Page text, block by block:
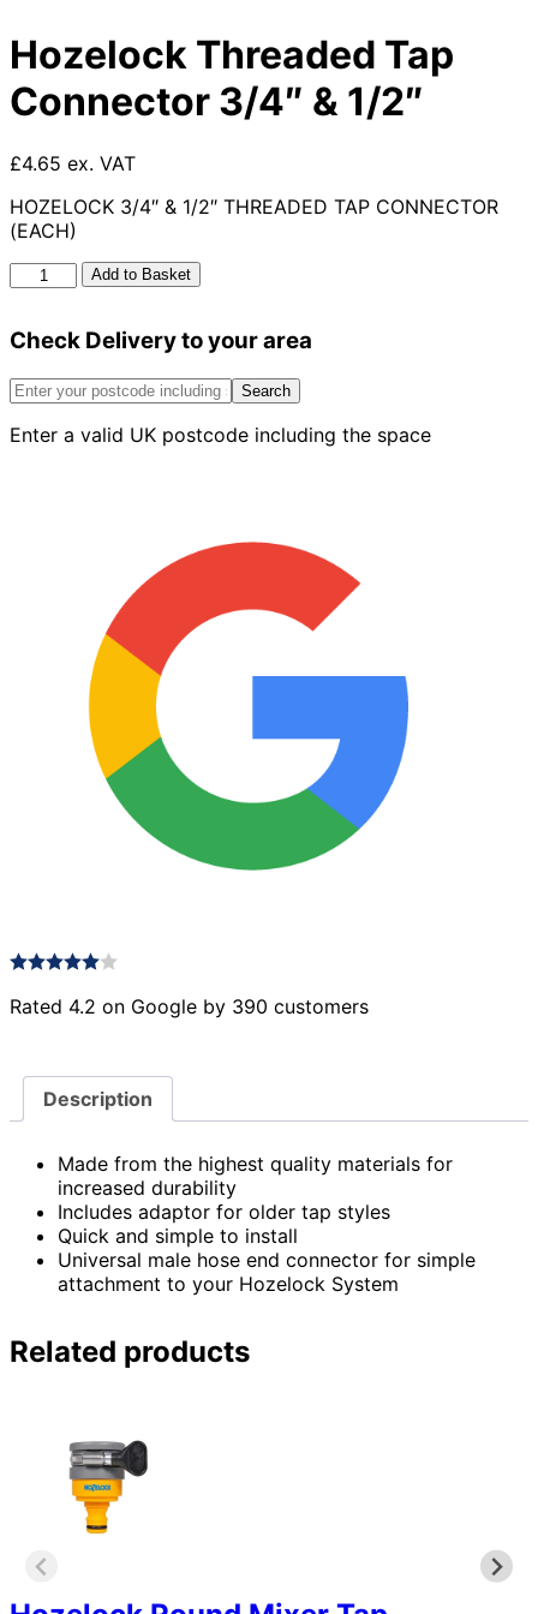
Hozelock Threaded Tap
Connector 3/4″ & 1/2″
£4.65 ex. VAT
HOZELOCK 3/4″ & 1/2″ THREADED TAP CONNECTOR
(EACH)
Hozelock
Threaded
Connector
&
quantity
Add to Basket
Check Delivery to your area
Search
Enter a valid UK postcode including the space
Rated 4.2 on Google by 390 customers
Description
Made from the highest quality materials for
increased durability
Includes adaptor for older tap styles
Quick and simple to install
Universal male hose end connector for simple
attachment to your Hozelock System
Related products